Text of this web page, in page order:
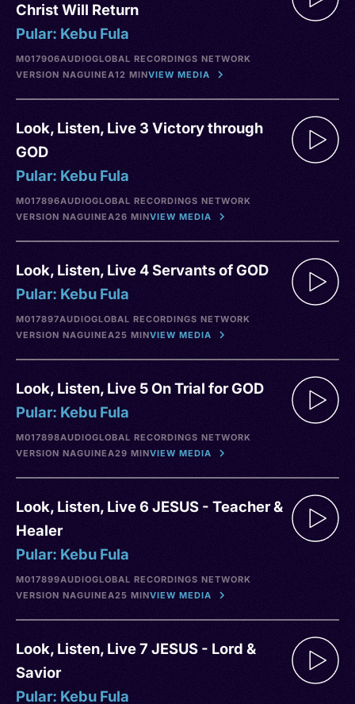
Christ Will Return
Pular: Kebu Fula
M017906AUDIOGLOBAL RECORDINGS NETWORK
VERSION NAGUINEA12 MINVIEW MEDIA
Look, Listen, Live 3 Victory through
GOD
Pular: Kebu Fula
M017896AUDIOGLOBAL RECORDINGS NETWORK
VERSION NAGUINEA26 MINVIEW MEDIA
Look, Listen, Live 4 Servants of GOD
Pular: Kebu Fula
M017897AUDIOGLOBAL RECORDINGS NETWORK
VERSION NAGUINEA25 MINVIEW MEDIA
Look, Listen, Live 5 On Trial for GOD
Pular: Kebu Fula
M017898AUDIOGLOBAL RECORDINGS NETWORK
VERSION NAGUINEA29 MINVIEW MEDIA
Look, Listen, Live 6 JESUS - Teacher &
Healer
Pular: Kebu Fula
M017899AUDIOGLOBAL RECORDINGS NETWORK
VERSION NAGUINEA25 MINVIEW MEDIA
Look, Listen, Live 7 JESUS - Lord &
Savior
Pular: Kebu Fula